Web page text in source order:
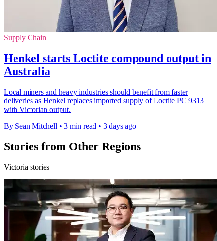
Supply Chain
Henkel starts Loctite compound output in
Australia
Local miners and heavy industries should benefit from faster
deliveries as Henkel replaces imported supply of Loctite PC 9313
with Victorian output.
By Sean Mitchell • 3 min read • 3 days ago
Stories from Other Regions
Victoria stories